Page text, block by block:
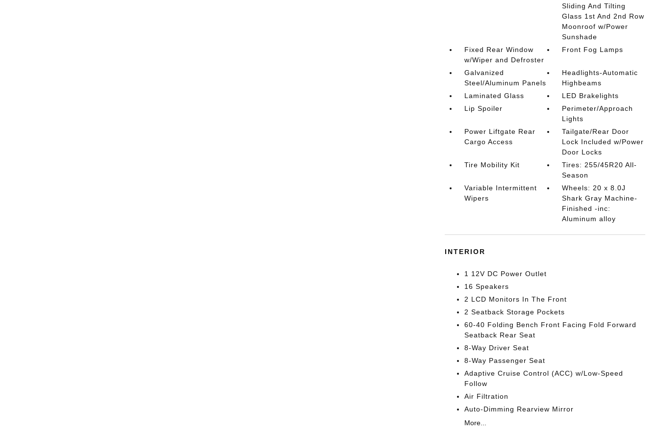
Sliding And Tilting
Glass 1st And 2nd Row
Moonroof w/Power
Sunshade
Fixed Rear Window
w/Wiper and Defroster
Front Fog Lamps
Galvanized
Steel/Aluminum Panels
Headlights-Automatic
Highbeams
Laminated Glass
LED Brakelights
Lip Spoiler
Perimeter/Approach
Lights
Power Liftgate Rear
Cargo Access
Tailgate/Rear Door
Lock Included w/Power
Door Locks
Tire Mobility Kit
Tires: 255/45R20 All-
Season
Variable Intermittent
Wipers
Wheels: 20 x 8.0J
Shark Gray Machine-
Finished -inc:
Aluminum alloy
INTERIOR
1 12V DC Power Outlet
16 Speakers
2 LCD Monitors In The Front
2 Seatback Storage Pockets
60-40 Folding Bench Front Facing Fold Forward
Seatback Rear Seat
8-Way Driver Seat
8-Way Passenger Seat
Adaptive Cruise Control (ACC) w/Low-Speed
Follow
Air Filtration
Auto-Dimming Rearview Mirror
More...